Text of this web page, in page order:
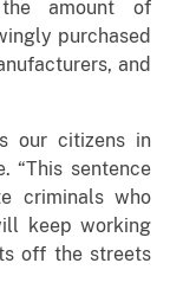
amount of
purchased
and
our citizens in
“This sentence
criminals who
keep working
off the streets